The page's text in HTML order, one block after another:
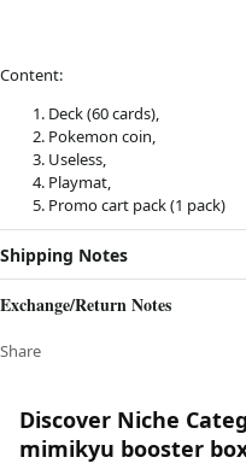
Content:
Deck (60 cards),
Pokemon coin,
Useless,
Playmat,
Promo cart pack (1 pack)
Shipping Notes
Exchange/Return Notes
Share
Discover Niche
mimikyu booster